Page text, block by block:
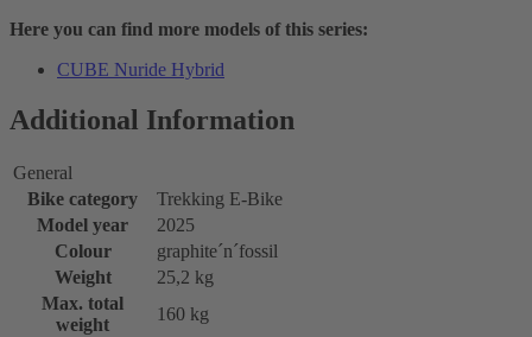
Here you can find more models of this series:
CUBE Nuride Hybrid
Additional Information
General
Bike category
Trekking E-Bike
Model year
2025
Colour
graphite´n´fossil
Weight
25,2 kg
Max. total
weight
160 kg